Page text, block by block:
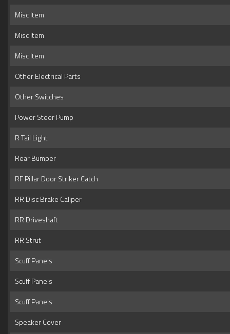
Misc Item
Misc Item
Misc Item
Other Electrical Parts
Other Switches
Power Steer Pump
R Tail Light
Rear Bumper
RF Pillar Door Striker Catch
RR Disc Brake Caliper
RR Driveshaft
RR Strut
Scuff Panels
Scuff Panels
Scuff Panels
Speaker Cover